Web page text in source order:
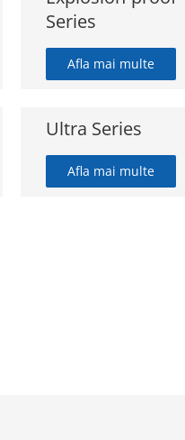
Series
Afla mai multe
Ultra Series
Afla mai multe